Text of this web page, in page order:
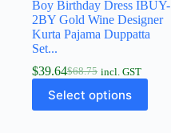
Boy Birthday Dress IBUY-
2BY Gold Wine Designer
Kurta Pajama Duppatta
Set...
$68.75
$39.64 incl. GST
Select options